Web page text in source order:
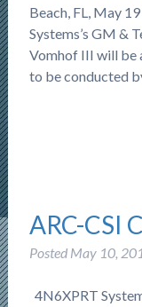
Beach, FL, May
Systems’s GM &
Vomhof III will be
to be conducted
ARC-CSI
Posted May 10,
4N6XPRT